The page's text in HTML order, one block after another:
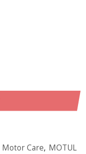
Motor Care, MOTUL